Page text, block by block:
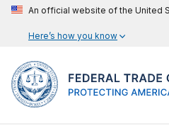
An official website of the United
Here’s how you know